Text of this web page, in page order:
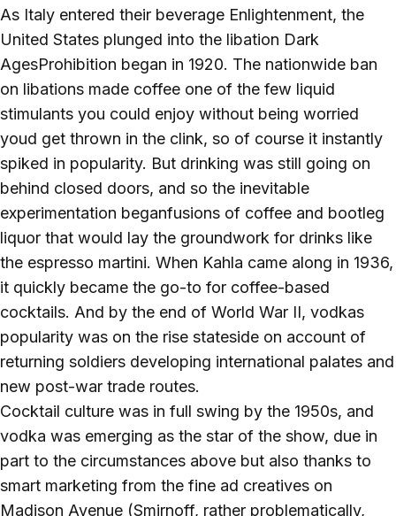
As Italy entered their beverage Enlightenment, the
United States plunged into the libation Dark
AgesProhibition began in 1920. The nationwide ban
on libations made coffee one of the few liquid
stimulants you could enjoy without being worried
youd get thrown in the clink, so of course it instantly
spiked in popularity. But drinking was still going on
behind closed doors, and so the inevitable
experimentation beganfusions of coffee and bootleg
liquor that would lay the groundwork for drinks like
the espresso martini. When Kahla came along in 1936,
it quickly became the go-to for coffee-based
cocktails. And by the end of World War II, vodkas
popularity was on the rise stateside on account of
returning soldiers developing international palates and
new post-war trade routes.
Cocktail culture was in full swing by the 1950s, and
vodka was emerging as the star of the show, due in
part to the circumstances above but also thanks to
smart marketing from the fine ad creatives on
Madison Avenue (Smirnoff, rather problematically,